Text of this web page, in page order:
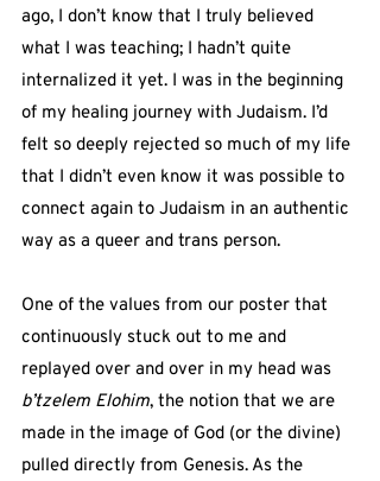
ago, I don’t know that I truly believed
what I was teaching; I hadn’t quite
internalized it yet. I was in the beginning
of my healing journey with Judaism. I’d
felt so deeply rejected so much of my life
that I didn’t even know it was possible to
connect again to Judaism in an authentic
way as a queer and trans person.
One of the values from our poster that
continuously stuck out to me and
replayed over and over in my head was
b’tzelem Elohim, the notion that we are
made in the image of God (or the divine)
pulled directly from Genesis. As the